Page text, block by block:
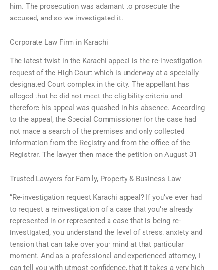
him. The prosecution was adamant to prosecute the
accused, and so we investigated it.
Corporate Law Firm in Karachi
The latest twist in the Karachi appeal is the re-investigation
request of the High Court which is underway at a specially
designated Court complex in the city. The appellant has
alleged that he did not meet the eligibility criteria and
therefore his appeal was quashed in his absence. According
to the appeal, the Special Commissioner for the case had
not made a search of the premises and only collected
information from the Registry and from the office of the
Registrar. The lawyer then made the petition on August 31
Trusted Lawyers for Family, Property & Business Law
“Re-investigation request Karachi appeal? If you’ve ever had
to request a reinvestigation of a case that you’re already
represented in or represented a case that is being re-
investigated, you understand the level of stress, anxiety and
tension that can take over your mind at that particular
moment. And as a professional and experienced attorney, I
can tell you with utmost confidence, that it takes a very high